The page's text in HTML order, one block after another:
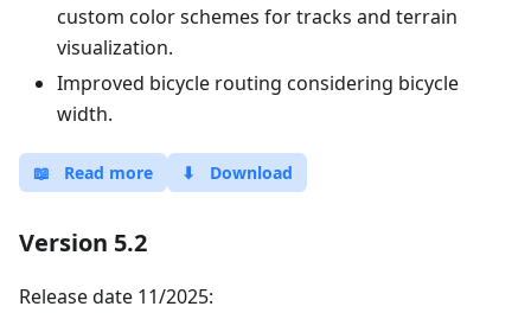
custom color schemes for tracks and terrain
visualization.
Improved bicycle routing considering bicycle
width.
📖 Read more ⬇ Download
Version 5.2
Release date 11/2025: